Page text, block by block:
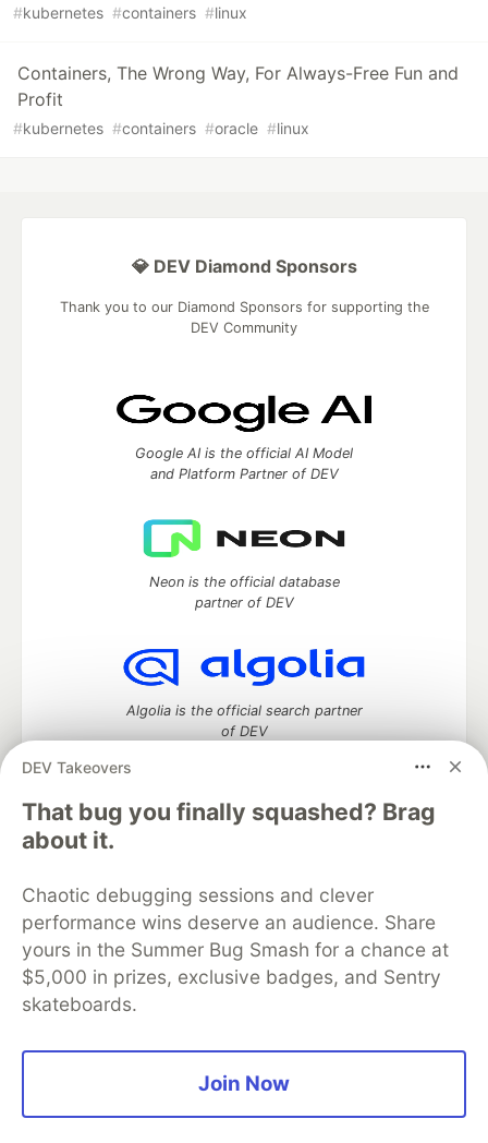
#kubernetes #containers #linux
Containers, The Wrong Way, For Always-Free Fun and
Profit
#kubernetes #containers #oracle #linux
DEV Takeovers
That bug you finally squashed? Brag
about it.
Chaotic debugging sessions and clever
performance wins deserve an audience. Share
yours in the Summer Bug Smash for a chance at
$5,000 in prizes, exclusive badges, and Sentry
skateboards.
Join Now
💎 DEV Diamond Sponsors
Thank you to our Diamond Sponsors for supporting the
DEV Community
Google AI is the official AI Model
and Platform Partner of DEV
Neon is the official database
partner of DEV
Algolia is the official search partner
of DEV
DEV Community
DEV Education Tracks
DEV Help
Advertise on DEV
Organization Accounts
DEV Showcase About
Contact
Free Postgres Database
DEV Shop
MLH
Code of Conduct
Privacy Policy
Terms of Use
Built on
Forem software that powers
DEV
and other inclusive communities.